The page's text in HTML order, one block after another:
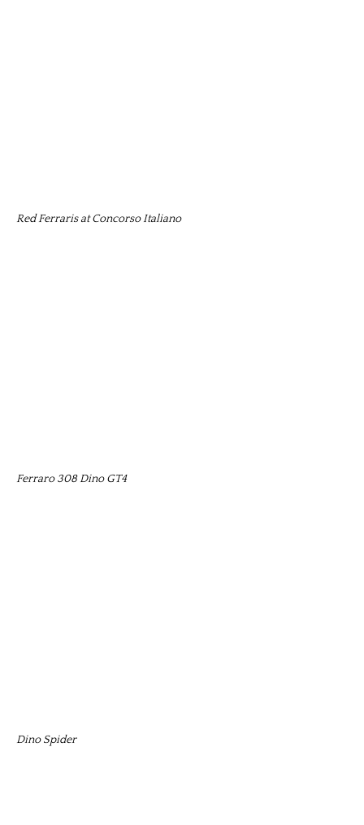
Red Ferraris at Concorso Italiano
Ferraro 308 Dino GT4
Dino Spider